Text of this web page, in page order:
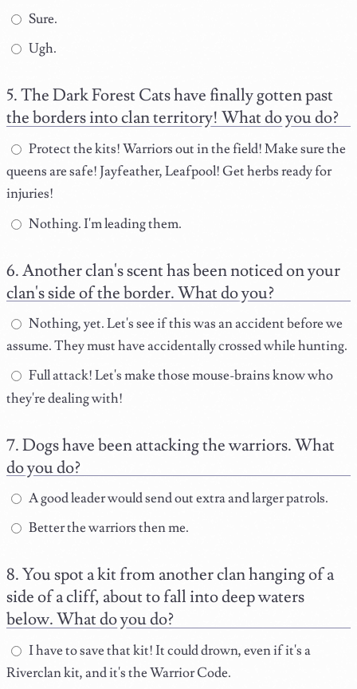
Sure.
Ugh.
The Dark Forest Cats have finally gotten past
the borders into clan territory! What do you do?
Protect the kits! Warriors out in the field! Make sure the
queens are safe! Jayfeather, Leafpool! Get herbs ready for
injuries!
Nothing. I'm leading them.
Another clan's scent has been noticed on your
clan's side of the border. What do you?
Nothing, yet. Let's see if this was an accident before we
assume. They must have accidentally crossed while hunting.
Full attack! Let's make those mouse-brains know who
they're dealing with!
Dogs have been attacking the warriors. What
do you do?
A good leader would send out extra and larger patrols.
Better the warriors then me.
You spot a kit from another clan hanging of a
side of a cliff, about to fall into deep waters
below. What do you do?
I have to save that kit! It could drown, even if it's a
Riverclan kit, and it's the Warrior Code.